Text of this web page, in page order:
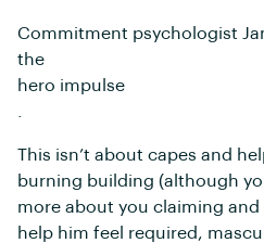
Commitment psychologist
the
hero impulse
This isn’t about capes and
burning building (although
more about you claiming
help him feel required,